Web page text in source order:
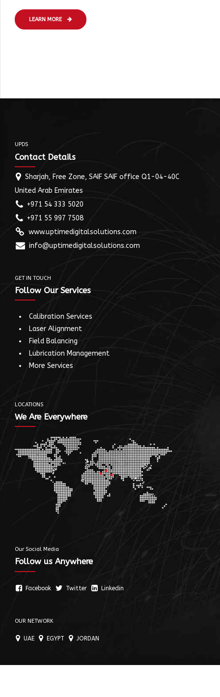
LEARN MORE
UPDS
Contact Details
Sharjah, Free Zone, SAIF SAIF office Q1-04-40C
United Arab Emirates
+971 54 333 5020
+971 55 997 7508
www.uptimedigitalsolutions.com
info@uptimedigitalsolutions.com
GET IN TOUCH
Follow Our Services
Calibration Services
Laser Alignment
Field Balancing
Lubrication Management
More Services
LOCATIONS
We Are Everywhere
Our Social Media
Follow us Anywhere
Facebook Twitter Linkedin
OUR NETWORK
UAE EGYPT JORDAN